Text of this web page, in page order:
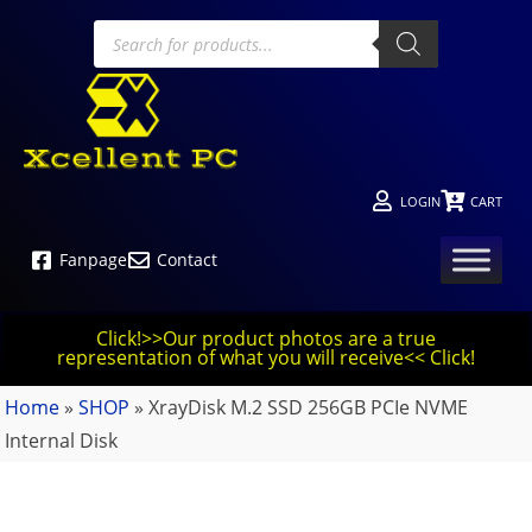
LOGIN CART
Fanpage Contact
Click!>>Our product photos are a true
representation of what you will receive<< Click!
Home » SHOP » XrayDisk M.2 SSD 256GB PCIe NVME
Internal Disk